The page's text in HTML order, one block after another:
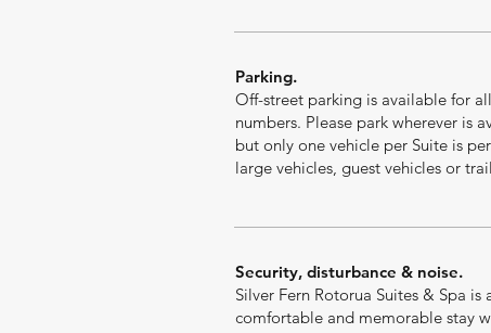
Parking.
Off-street parking is available for
numbers. Please park wherever is
but only one vehicle per Suite is
large vehicles, guest vehicles or
Security, disturbance & noise.
Silver Fern Rotorua Suites & Spa
comfortable and memorable stay